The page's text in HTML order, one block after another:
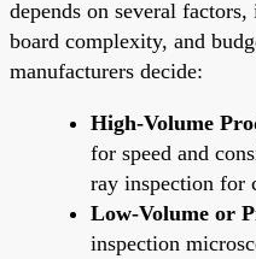
depends on several
board complexity, and
manufacturers decide:
High-Volume
for speed and
ray inspection for
Low-Volume or
inspection